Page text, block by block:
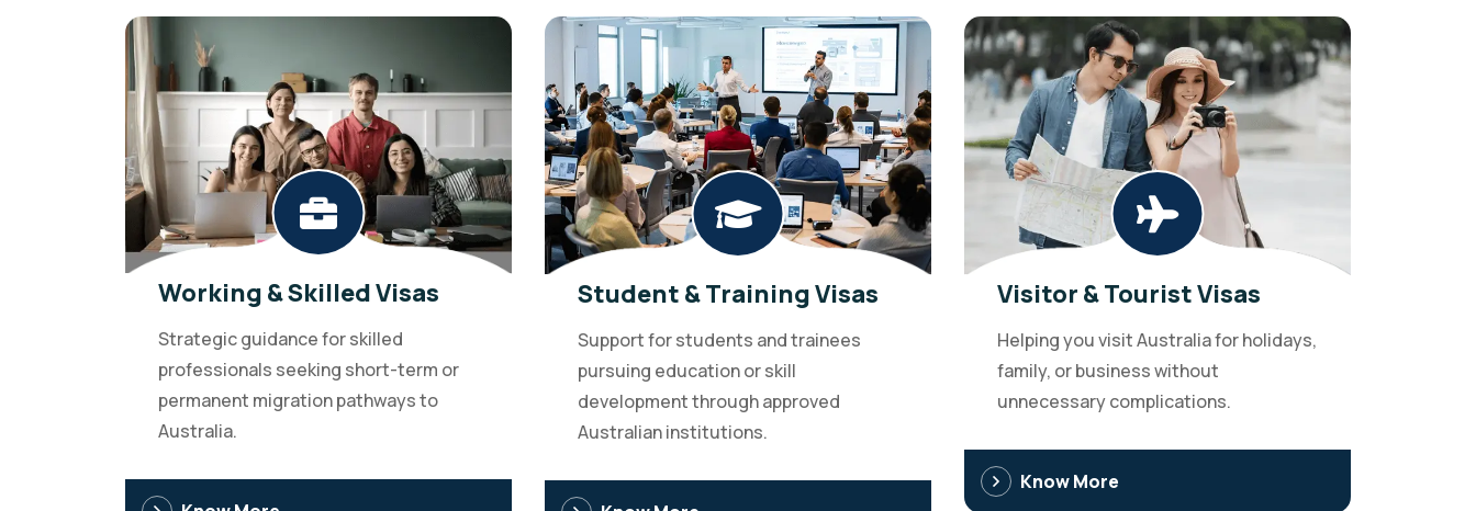
Working & Skilled Visas
Strategic guidance for skilled
professionals seeking short-term or
permanent migration pathways to
Australia.
Student & Training Visas
Support for students and trainees
pursuing education or skill
development through approved
Australian institutions.
Visitor & Tourist Visas
Helping you visit Australia for holidays,
family, or business without
unnecessary complications.
Know More